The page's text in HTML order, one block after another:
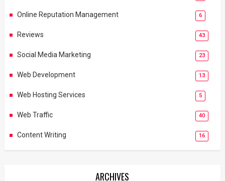
Online Reputation Management 6
Reviews 43
Social Media Marketing 23
Web Development 13
Web Hosting Services 5
Web Traffic 40
Content Writing 16
ARCHIVES